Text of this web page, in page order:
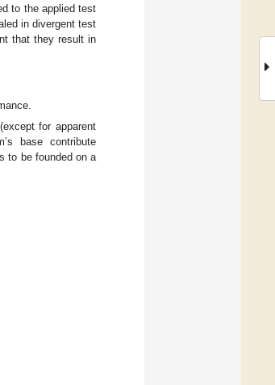
to the applied test
in divergent test
that they result in
for apparent
base contribute
to be founded on a